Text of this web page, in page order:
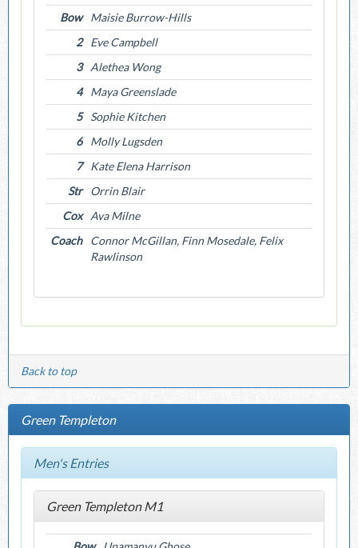
Bow
Maisie Burrow-Hills
2
Eve Campbell
3
Alethea Wong
4
Maya Greenslade
5
Sophie Kitchen
6
Molly Lugsden
7
Kate Elena Harrison
Str
Orrin Blair
Cox
Ava Milne
Coach
Connor McGillan, Finn Mosedale, Felix
Rawlinson
Back to top
Green Templeton
Men's Entries
Green Templeton M1